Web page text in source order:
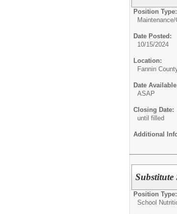
Position Type:
Date Posted:
10/15/2024
Location:
Fannin
Date
ASAP
Closing Date:
until filled
Additional
Position Type:
School